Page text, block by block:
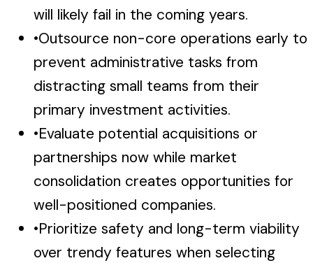
will likely fail in the coming years.
•Outsource non-core operations early to
prevent administrative tasks from
distracting small teams from their
primary investment activities.
•Evaluate potential acquisitions or
partnerships now while market
consolidation creates opportunities for
well-positioned companies.
•Prioritize safety and long-term viability
over trendy features when selecting